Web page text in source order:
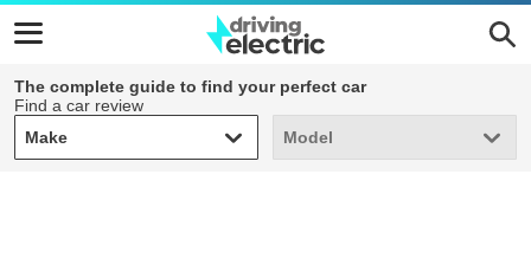
The complete guide to find your perfect car
Find a car review
Make
Make Model
Model